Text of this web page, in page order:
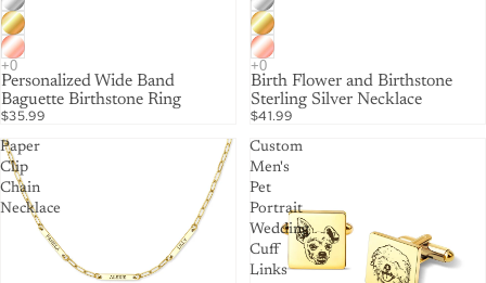
Personalized Wide Band
Baguette Birthstone Ring
$35.99
Birth Flower and Birthstone
Sterling Silver Necklace
$41.99
Paper
Clip
Chain
Necklace
Custom
Men's
Pet
Portrait
Wedding
Cuff
Links